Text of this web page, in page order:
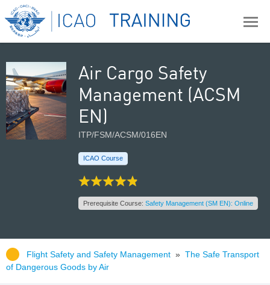
Air Cargo Safety
Management (ACSM
EN)
ITP/FSM/ACSM/016EN
ICAO Course
Prerequisite Course: Safety Management (SM EN): Online
Flight Safety and Safety Management » The Safe Transport
of Dangerous Goods by Air